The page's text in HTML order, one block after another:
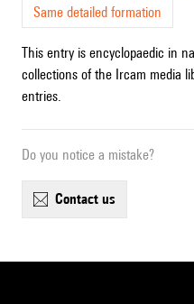
Same detailed formation
This entry is encyclopaedic in
collections of the Ircam media
entries.
Do you notice a mistake?
contact us